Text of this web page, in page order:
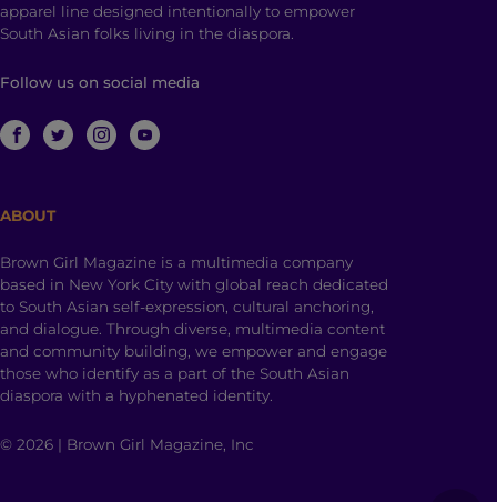
apparel line designed intentionally to empower
South Asian folks living in the diaspora.
Follow us on social media
ABOUT
Brown Girl Magazine is a multimedia company
based in New York City with global reach dedicated
to South Asian self-expression, cultural anchoring,
and dialogue. Through diverse, multimedia content
and community building, we empower and engage
those who identify as a part of the South Asian
diaspora with a hyphenated identity.
© 2026 | Brown Girl Magazine, Inc